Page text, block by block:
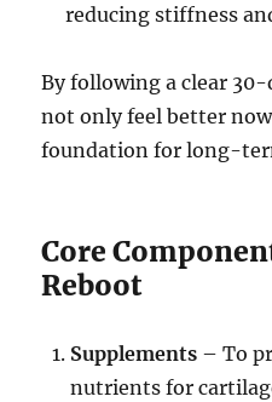
reducing stiffness
By following a clear
not only feel better
foundation for long-
Core
Reboot
Supplements – To
nutrients for